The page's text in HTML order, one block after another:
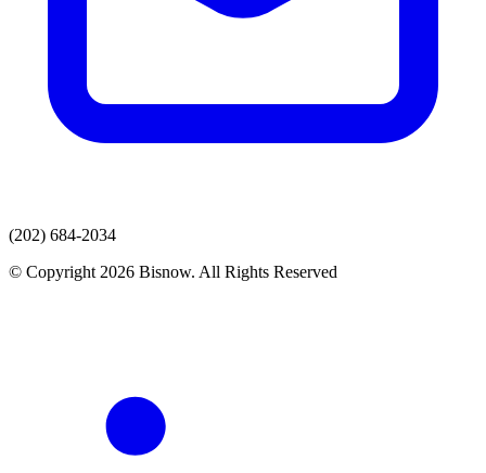
(202) 684-2034
© Copyright 2026 Bisnow. All Rights Reserved